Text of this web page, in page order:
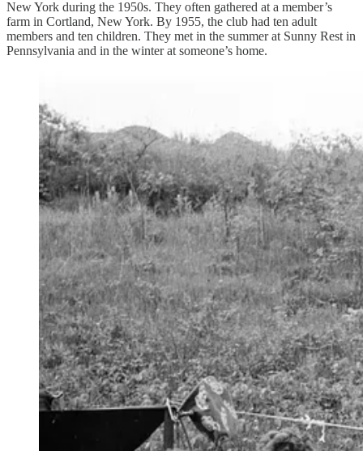
New York during the 1950s. They often gathered at a member’s
farm in Cortland, New York. By 1955, the club had ten adult
members and ten children. They met in the summer at Sunny Rest in
Pennsylvania and in the winter at someone’s home.